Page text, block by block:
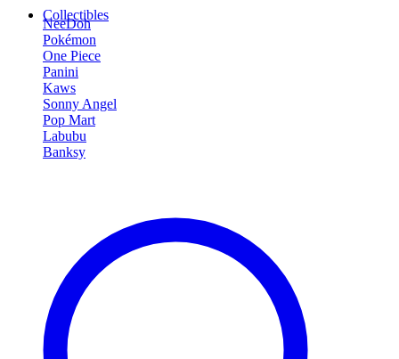
Collectibles
NeeDoh
Pokémon
One Piece
Panini
Kaws
Sonny Angel
Pop Mart
Labubu
Banksy